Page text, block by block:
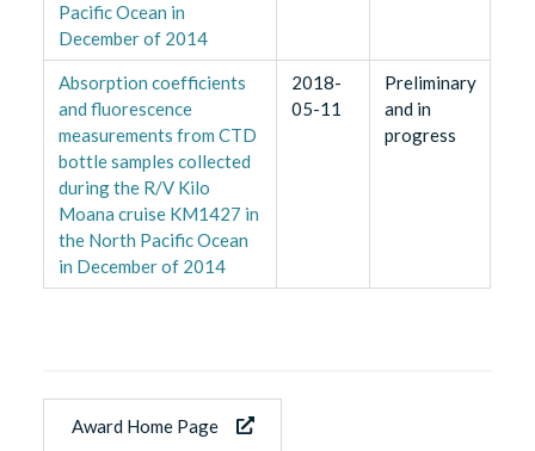
Pacific Ocean in
December of 2014
Absorption coefficients
and fluorescence
measurements from CTD
bottle samples collected
during the R/V Kilo
Moana cruise KM1427 in
the North Pacific Ocean
in December of 2014
2018-
05-11
Preliminary
and in
progress
Award Home Page